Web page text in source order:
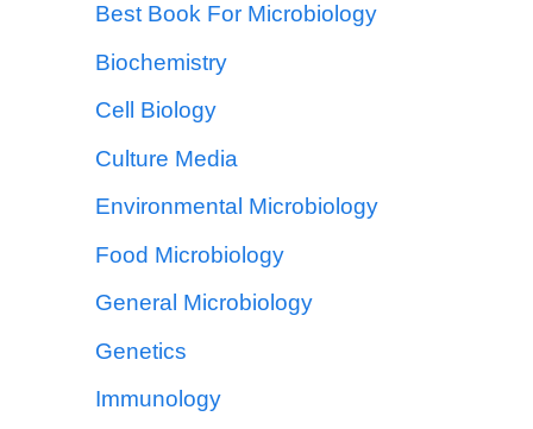
Best Book For Microbiology
Biochemistry
Cell Biology
Culture Media
Environmental Microbiology
Food Microbiology
General Microbiology
Genetics
Immunology